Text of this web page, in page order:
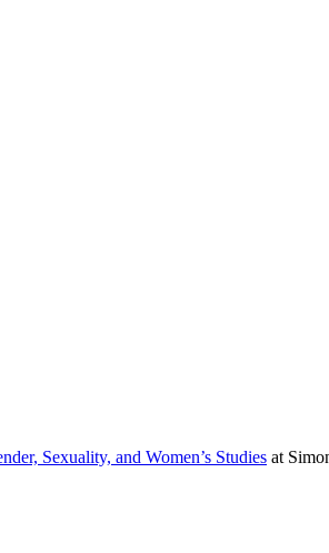
Sexuality, and Women’s Studies at